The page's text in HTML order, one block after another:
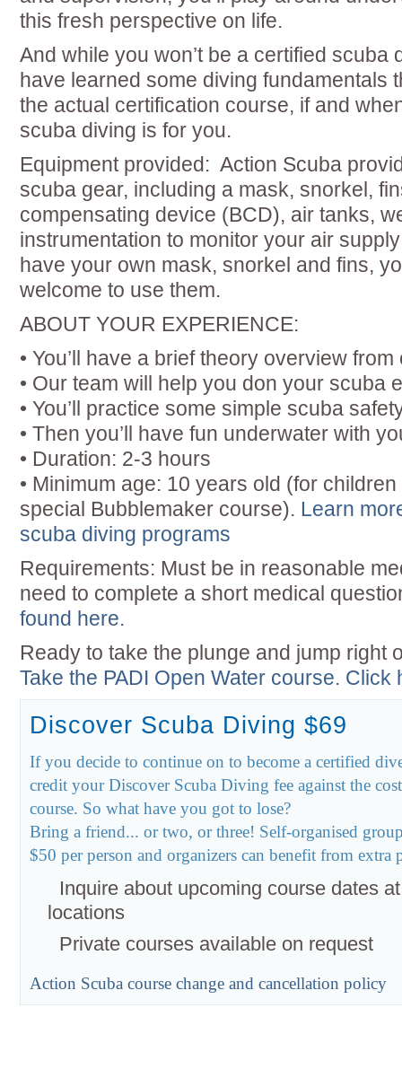
this fresh perspective on life.
And while you won’t be a certified scuba
have learned some diving fundamentals
the actual certification course, if and
scuba diving is for you.
Equipment provided: Action Scuba
scuba gear, including a mask, snorkel,
compensating device (BCD), air tanks,
instrumentation to monitor your air
have your own mask, snorkel and fins,
welcome to use them.
ABOUT YOUR EXPERIENCE:
• You’ll have a brief theory overview
• Our team will help you don your scuba
• You’ll practice some simple scuba
• Then you’ll have fun underwater with
• Duration: 2-3 hours
• Minimum age: 10 years old (for
special Bubblemaker course). Learn
scuba diving programs
Requirements: Must be in reasonable
need to complete a short medical
found here.
Ready to take the plunge and jump right
Take the PADI Open Water course. Click
Discover Scuba Diving $69
If you decide to continue on to become a certified
credit your Discover Scuba Diving fee against the
course. So what have you got to lose?
Bring a friend... or two, or three! Self-organised
$50 per person and organizers can benefit from extra
Inquire about upcoming course dates
locations
Private courses available on request
Action Scuba course change and cancellation policy